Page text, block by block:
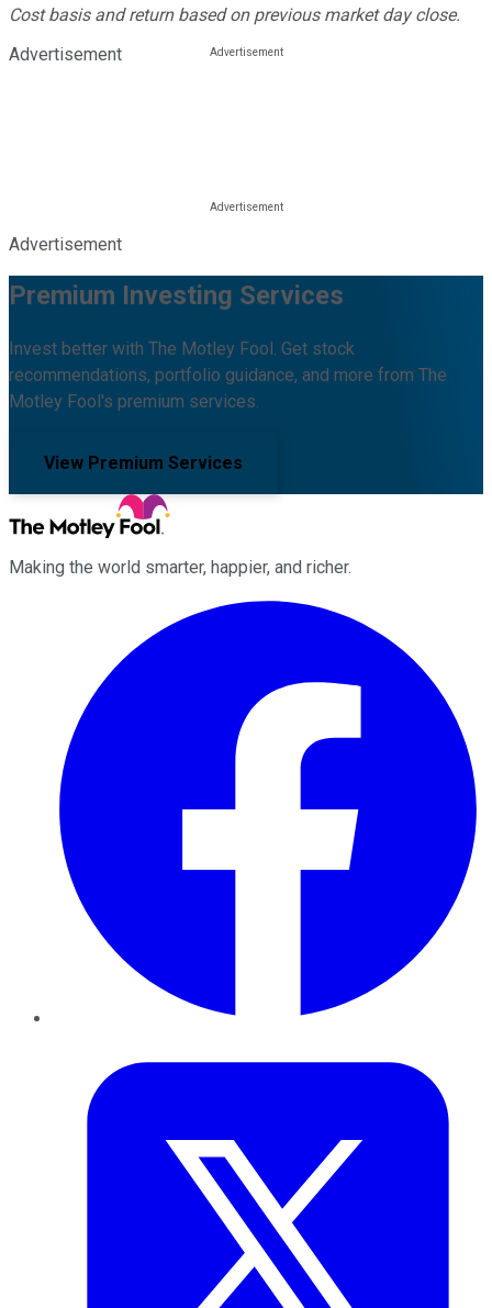
Cost basis and return based on previous market day close.
Advertisement
Advertisement
Premium Investing Services
Invest better with The Motley Fool. Get stock
recommendations, portfolio guidance, and more from The
Motley Fool's premium services.
View Premium Services
Making the world smarter, happier, and richer.